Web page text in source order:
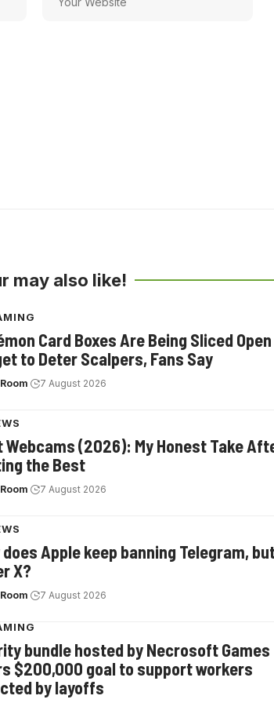
may also like!
Card Boxes Are Being Sliced
to Deter Scalpers, Fans Say
7 August 2026
Webcams (2026): My Honest Take
the Best
7 August 2026
does Apple keep banning Telegram,
X?
7 August 2026
bundle hosted by Necrosoft Games
$200,000 goal to support workers
by layoffs